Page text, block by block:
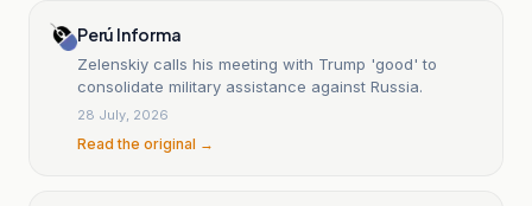
Perú Informa
Zelenskiy calls his meeting with Trump 'good' to
consolidate military assistance against Russia.
28 July, 2026
Read the original →